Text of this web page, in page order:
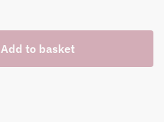
Add to basket